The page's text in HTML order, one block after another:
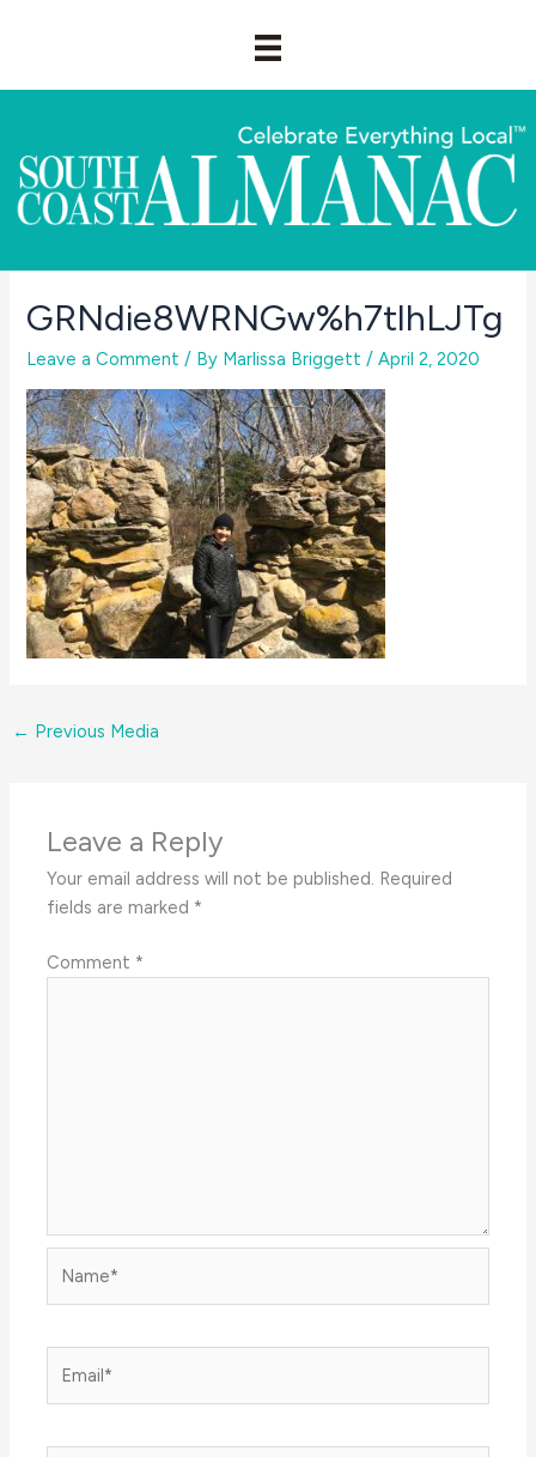
GRNdie8WRNGw%h7tlhLJTg
Leave a Comment / By Marlissa Briggett /April 2, 2020
← Previous Media
Leave a Reply
Your email address will not be published. Required
fields are marked *
Comment *